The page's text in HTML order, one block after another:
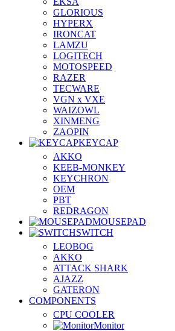
GLORIOUS
HYPERX
IRONCAT
LAMZU
LOGITECH
MOTOSPEED
RAZER
TECWARE
VGN x VXE
WAIZOWL
XINMENG
ZAOPIN
KEYCAP
AKKO
KEEB-MONKEY
KEYCHRON
OEM
PBT
REDRAGON
MOUSEPAD
SWITCH
LEOBOG
AKKO
ATTACK SHARK
AJAZZ
GATERON
COMPONENTS
CPU COOLER
Monitor